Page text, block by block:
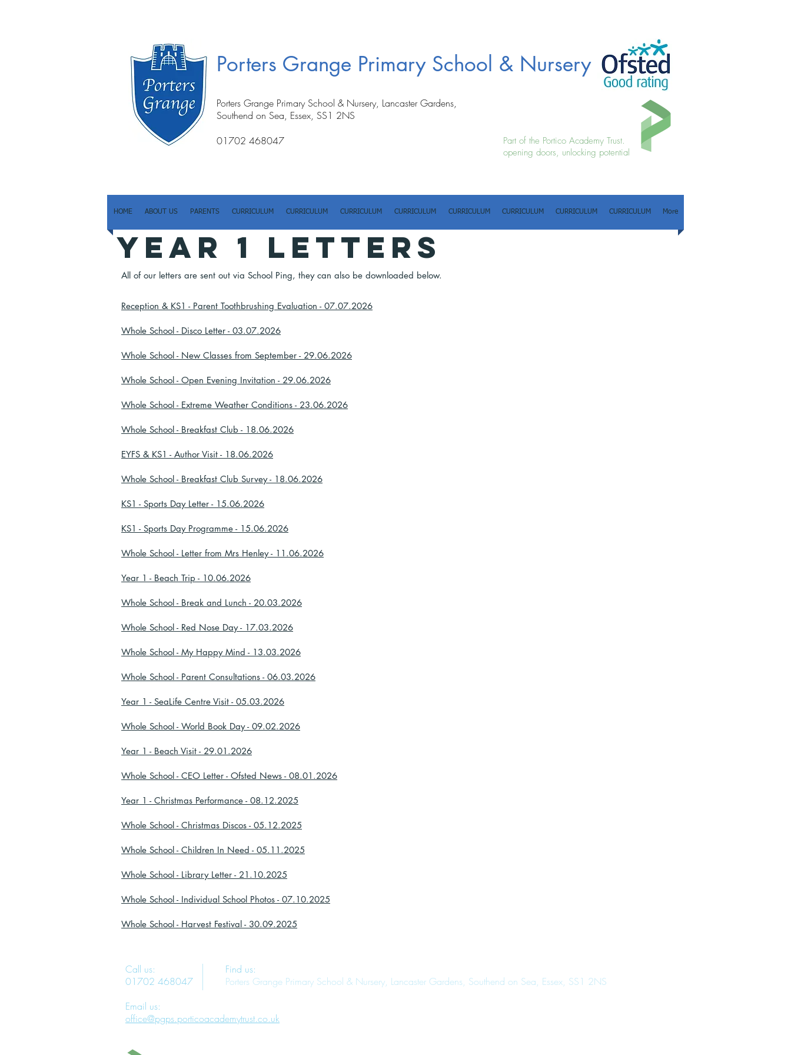
Porters Grange Primary School & Nursery
Porters Grange Primary School & Nursery, Lancaster Gardens,
Southend on Sea, Essex, SS1 2NS
01702 468047
Part of the Portico Academy Trust.
opening doors, unlocking potential
HOME ABOUT US PARENTS CURRICULUM CURRICULUM CURRICULUM CURRICULUM CURRICULUM CURRICULUM CURRICULUM CURRICULUM More
All of our letters are sent out via School Ping, they can also be downloaded below.
YEAR 1 LETTERS
Reception & KS1 - Parent Toothbrushing Evaluation - 07.07.2026
Whole School - Disco Letter - 03.07.2026
Whole School - New Classes from September - 29.06.2026
Whole School - Open Evening Invitation - 29.06.2026
Whole School - Extreme Weather Conditions - 23.06.2026
Whole School - Breakfast Club - 18.06.2026
EYFS & KS1 - Author Visit - 18.06.2026
Whole School - Breakfast Club Survey - 18.06.2026
KS1 - Sports Day Letter - 15.06.2026
KS1 - Sports Day Programme - 15.06.2026
Whole School - Letter from Mrs Henley - 11.06.2026
Year 1 - Beach Trip - 10.06.2026
Whole School - Break and Lunch - 20.03.2026
Whole School - Red Nose Day - 17.03.2026
Whole School - My Happy Mind - 13.03.2026
Whole School - Parent Consultations - 06.03.2026
Year 1 - SeaLife Centre Visit - 05.03.2026
Whole School - World Book Day - 09.02.2026
Year 1 - Beach Visit - 29.01.2026
Whole School - CEO Letter - Ofsted News - 08.01.2026
Year 1 - Christmas Performance - 08.12.2025
Whole School - Christmas Discos - 05.12.2025
Whole School - Children In Need - 05.11.2025
Whole School - Library Letter - 21.10.2025
Whole School - Individual School Photos - 07.10.2025
Whole School - Harvest Festival - 30.09.2025
Call us:
01702 468047
Email us:
office@pgps.porticoacademytrust.co.uk
Find us:
Porters Grange Primary School & Nursery, Lancaster Gardens, Southend on Sea, Essex, SS1 2NS